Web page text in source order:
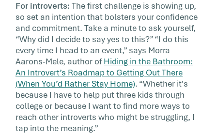
For introverts: The first challenge is showing up,
so set an intention that bolsters your confidence
and commitment. Take a minute to ask yourself,
“Why did I decide to say yes to this?” “I do this
every time I head to an event,” says Morra
Aarons-Mele, author ofHiding in the Bathroom:
An Introvert’s Roadmap to Getting Out There
(When You’d Rather Stay Home). “Whether it's
because I have to help put three kids through
college or because I want to find more ways to
reach other introverts who might be struggling, I
tap into the meaning.”